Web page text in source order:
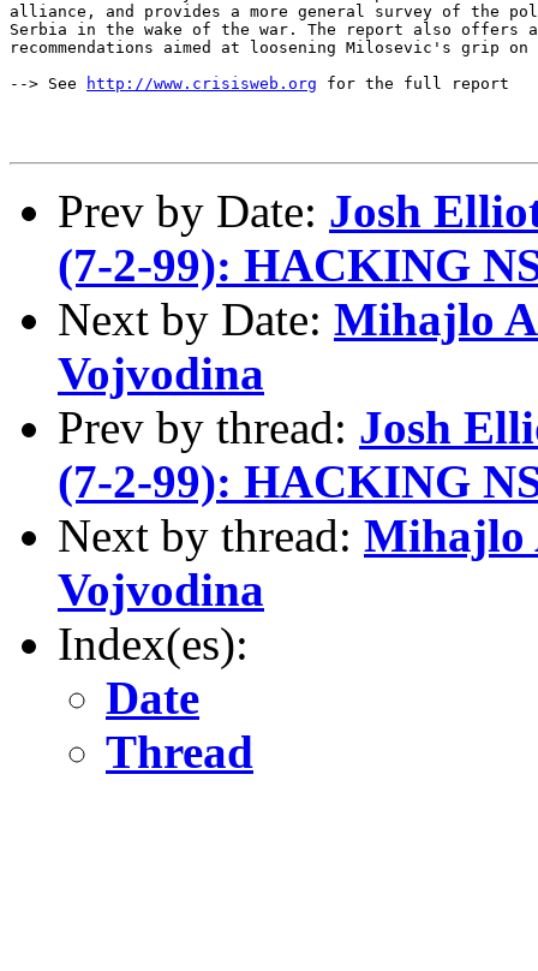
alliance, and provides a more general survey of the
Serbia in the wake of the war. The report also offers
recommendations aimed at loosening Milosevic's grip
--> See
http://www.crisisweb.org for the full report
Prev by Date: Josh
(7-2-99): HACKING
Next by Date: Mihajlo
Vojvodina
Prev by thread: Josh
(7-2-99): HACKING
Next by thread: Mihajlo
Vojvodina
Index(es):
Date
Thread